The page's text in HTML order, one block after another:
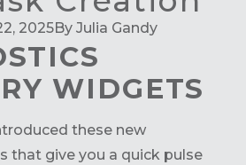
2025By Julia Gandy
WIDGETS
these new
that give you a quick pulse